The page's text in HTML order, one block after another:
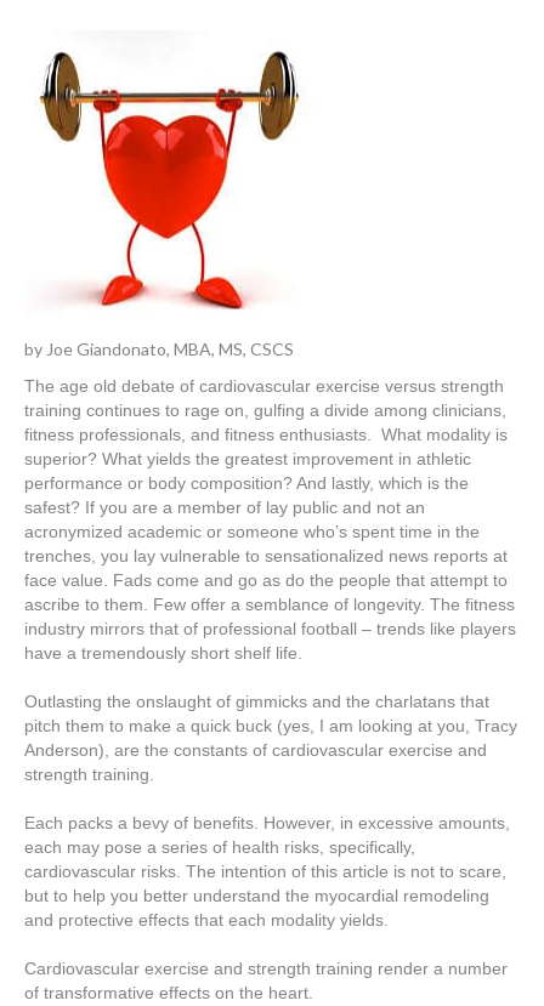
by Joe Giandonato, MBA, MS, CSCS
The age old debate of cardiovascular exercise versus strength
training continues to rage on, gulfing a divide among clinicians,
fitness professionals, and fitness enthusiasts. What modality is
superior? What yields the greatest improvement in athletic
performance or body composition? And lastly, which is the
safest? If you are a member of lay public and not an
acronymized academic or someone who’s spent time in the
trenches, you lay vulnerable to sensationalized news reports at
face value. Fads come and go as do the people that attempt to
ascribe to them. Few offer a semblance of longevity. The fitness
industry mirrors that of professional football – trends like players
have a tremendously short shelf life.
Outlasting the onslaught of gimmicks and the charlatans that
pitch them to make a quick buck (yes, I am looking at you, Tracy
Anderson), are the constants of cardiovascular exercise and
strength training.
Each packs a bevy of benefits. However, in excessive amounts,
each may pose a series of health risks, specifically,
cardiovascular risks. The intention of this article is not to scare,
but to help you better understand the myocardial remodeling
and protective effects that each modality yields.
Cardiovascular exercise and strength training render a number
of transformative effects on the heart.